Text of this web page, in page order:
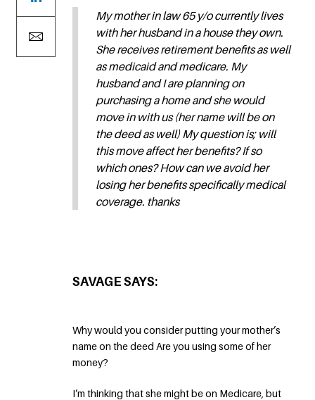
My mother in law 65 y/o currently lives
with her husband in a house they own.
She receives retirement benefits as well
as medicaid and medicare. My
husband and I are planning on
purchasing a home and she would
move in with us (her name will be on
the deed as well) My question is; will
this move affect her benefits? If so
which ones? How can we avoid her
losing her benefits specifically medical
coverage. thanks
SAVAGE SAYS:
Why would you consider putting your mother’s
name on the deed Are you using some of her
money?
I’m thinking that she might be on Medicare, but